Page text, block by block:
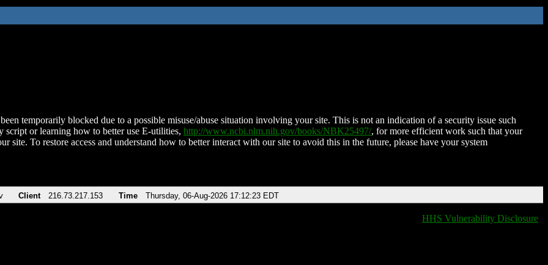
temporarily blocked due to a possible misuse/abuse situation involving your site. This is not an indication of a security issue such
script or learning how to better use E-utilities, http://www.ncbi.nlm.nih.gov/books/NBK25497/, for more efficient work such that your
site. To restore access and understand how to better interact with our site to avoid this in the future, please have your system
Client 216.73.217.153 Time Thursday, 06-Aug-2026 17:12:23 EDT
HHS Vulnerability Disclosure